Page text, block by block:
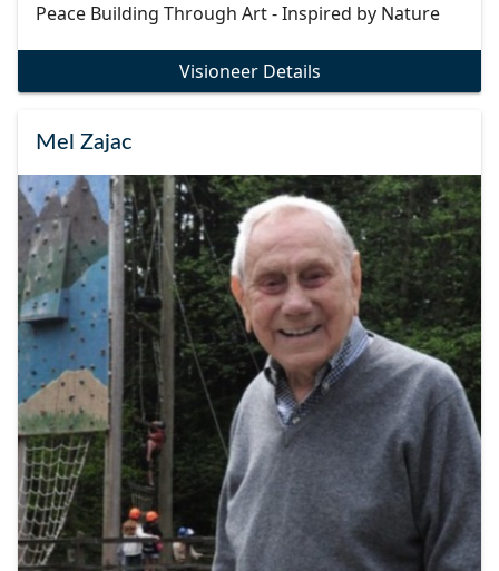
Peace Building Through Art - Inspired by Nature
Visioneer Details
Mel Zajac